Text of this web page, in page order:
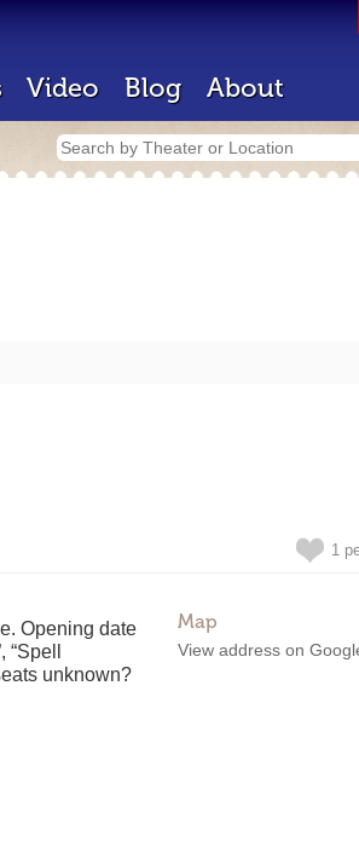
Video Blog About
1
Map
View address on
Opening date
unknown?